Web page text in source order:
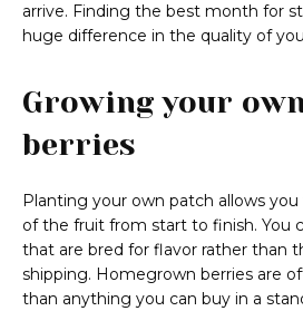
arrive. Finding the best month for
huge difference in the quality of
Growing your
berries
Planting your own patch allows
of the fruit from start to finish. You
that are bred for flavor rather than
shipping. Homegrown berries are
than anything you can buy in a